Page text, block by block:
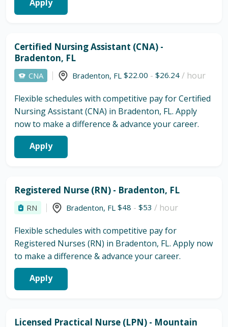
Apply
Certified Nursing Assistant (CNA) -
Bradenton, FL
CNA Bradenton, FL $22.00 - $26.24 / hour
Flexible schedules with competitive pay for Certified
Nursing Assistant (CNA) in Bradenton, FL. Apply
now to make a difference & advance your career.
Apply
Registered Nurse (RN) - Bradenton, FL
RN Bradenton, FL $48 - $53 / hour
Flexible schedules with competitive pay for
Registered Nurses (RN) in Bradenton, FL. Apply now
to make a difference & advance your career.
Apply
Licensed Practical Nurse (LPN) - Mountain